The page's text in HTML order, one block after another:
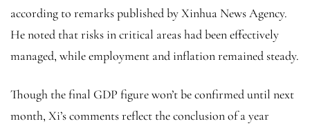
according to remarks published by Xinhua News Agency.
He noted that risks in critical areas had been effectively
managed, while employment and inflation remained steady.
Though the final GDP figure won’t be confirmed until next
month, Xi’s comments reflect the conclusion of a year